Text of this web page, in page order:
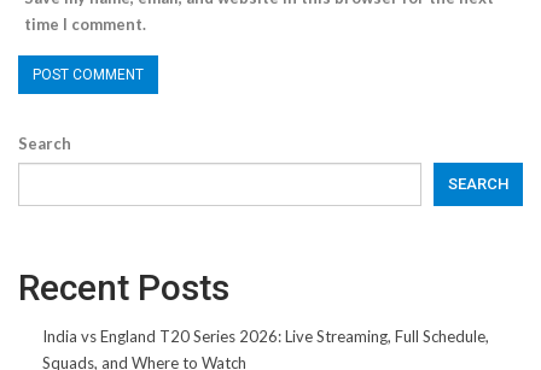
time I comment.
Search
SEARCH
Recent Posts
India vs England T20 Series 2026: Live Streaming, Full Schedule,
Squads, and Where to Watch